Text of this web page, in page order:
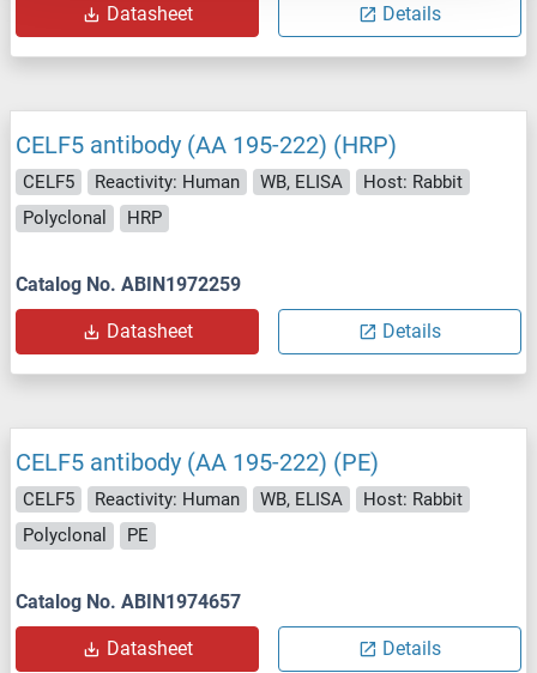
Datasheet Details
CELF5 antibody (AA 195-222) (HRP)
CELF5 Reactivity: Human WB, ELISA
Host: Rabbit
Polyclonal
HRP
Catalog No. ABIN1972259
Datasheet Details
CELF5 antibody (AA 195-222) (PE)
CELF5 Reactivity: Human WB, ELISA
Host: Rabbit
Polyclonal
PE
Catalog No. ABIN1974657
Datasheet Details